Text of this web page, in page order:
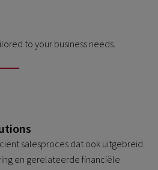
to your business needs.
salesproces dat ook uitgebreid
en gerelateerde financiële